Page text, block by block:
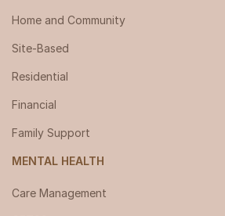
Home and Community
Site-Based
Residential
Financial
Family Support
MENTAL HEALTH
Care Management